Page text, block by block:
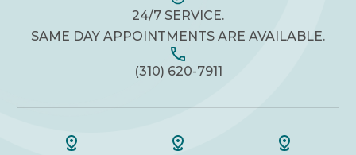
24/7 SERVICE.
SAME DAY APPOINTMENTS ARE AVAILABLE.
(310) 620-7911